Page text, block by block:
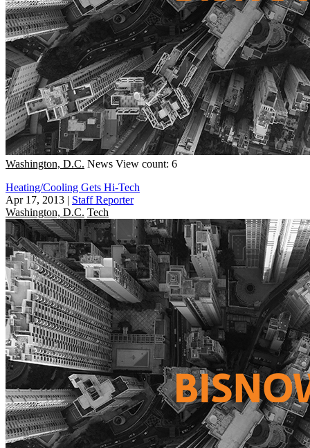
Washington, D.C. News View count: 6
Heating/Cooling Gets Hi-Tech
Apr 17, 2013 | Staff Reporter
Washington, D.C. Tech